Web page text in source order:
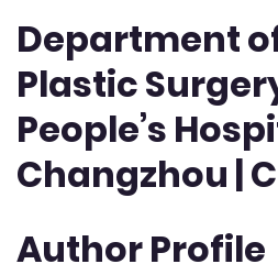
Department
Plastic
People’s
Changzhou |
Author Profile